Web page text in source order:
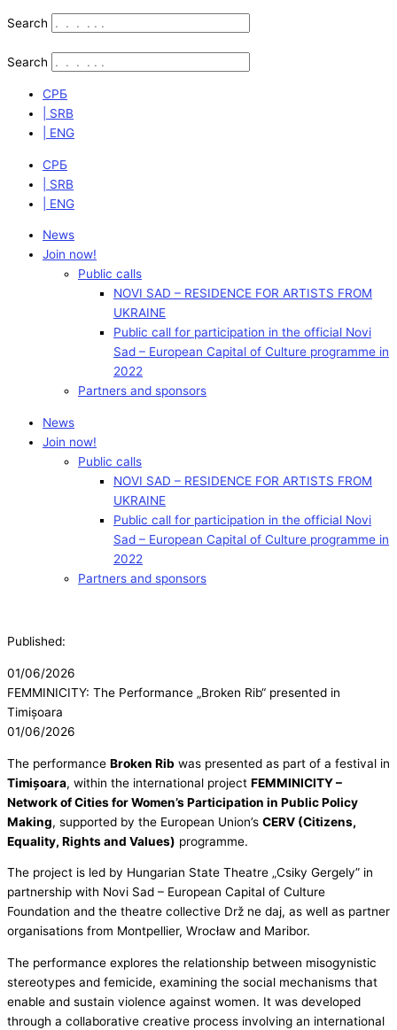
Search
Search
СРБ
| SRB
| ENG
СРБ
| SRB
| ENG
News
Join now!
Public calls
NOVI SAD – RESIDENCE FOR ARTISTS FROM
UKRAINE
Public call for participation in the official Novi
Sad – European Capital of Culture programme in
2022
Partners and sponsors
News
Join now!
Public calls
NOVI SAD – RESIDENCE FOR ARTISTS FROM
UKRAINE
Public call for participation in the official Novi
Sad – European Capital of Culture programme in
2022
Partners and sponsors
Published:
01/06/2026
FEMMINICITY: The Performance „Broken Rib“ presented in
Timișoara
01/06/2026
The performance Broken Rib was presented as part of a festival in
Timișoara, within the international project FEMMINICITY –
Network of Cities for Women’s Participation in Public Policy
Making, supported by the European Union’s CERV (Citizens,
Equality, Rights and Values) programme.
The project is led by Hungarian State Theatre „Csiky Gergely” in
partnership with Novi Sad – European Capital of Culture
Foundation and the theatre collective Drž ne daj, as well as partner
organisations from Montpellier, Wrocław and Maribor.
The performance explores the relationship between misogynistic
stereotypes and femicide, examining the social mechanisms that
enable and sustain violence against women. It was developed
through a collaborative creative process involving an international